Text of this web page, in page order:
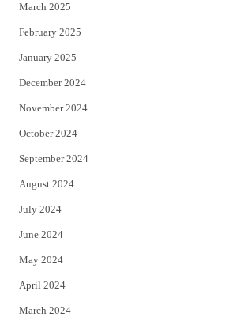
March 2025
February 2025
January 2025
December 2024
November 2024
October 2024
September 2024
August 2024
July 2024
June 2024
May 2024
April 2024
March 2024